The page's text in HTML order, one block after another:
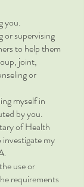
you.
or supervising
to help them
joint,
or
myself in
by you.
of Health
my
use or
requirements